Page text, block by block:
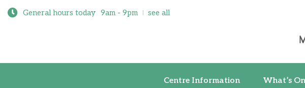
General hours today 9am - 9pm see all
Centre Information What’s On